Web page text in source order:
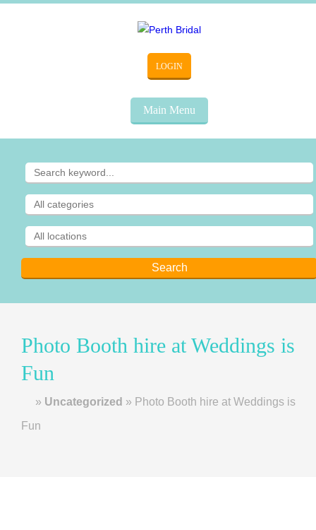
LOGIN
Main Menu
Photo Booth hire at Weddings is
Fun
Home
» Uncategorized » Photo Booth hire at Weddings is
Fun